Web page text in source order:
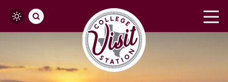
Skip to content